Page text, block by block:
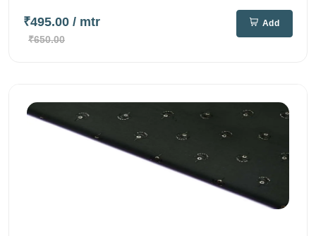
₹495.00 / mtr
₹650.00
Add